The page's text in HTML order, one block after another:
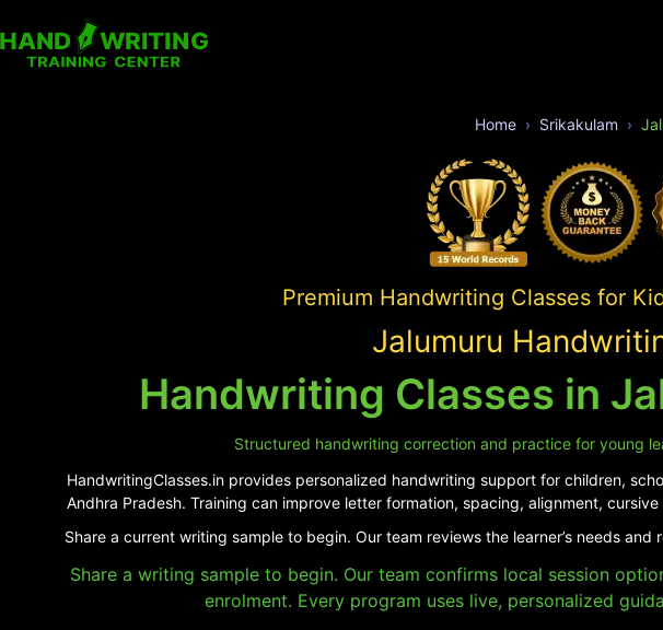
Home Srikakulam
Premium Handwriting Classes for
Jalumuru
Handwriting Classes in
Structured handwriting correction and practice for young
HandwritingClasses.in provides personalized handwriting support for children,
Andhra Pradesh. Training can improve letter formation, spacing, alignment,
Share a current writing sample to begin. Our team reviews the learner’s needs
Share a writing sample to begin. Our team confirms local session
enrolment. Every program uses live, personalized